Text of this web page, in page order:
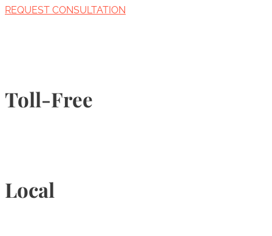
REQUEST CONSULTATION
Toll-Free
Local